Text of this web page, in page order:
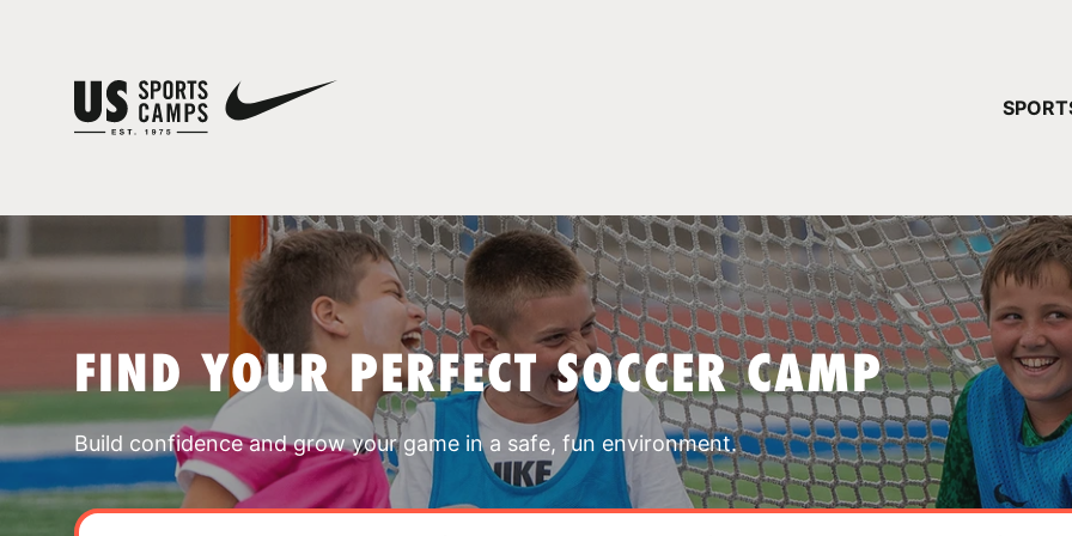
FIND YOUR PERFECT SOCCER CAMP
Build confidence and grow your game in a safe, fun environment.
YOUR